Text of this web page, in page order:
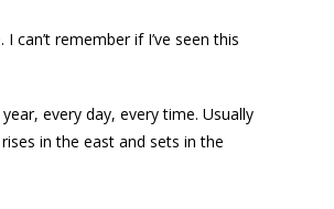
remember if I’ve seen this
every day, every time. Usually
in the east and sets in the